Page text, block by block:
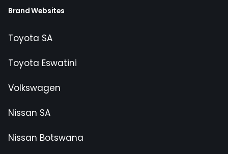
Brand Websites
Toyota SA
Toyota Eswatini
Volkswagen
Nissan SA
Nissan Botswana